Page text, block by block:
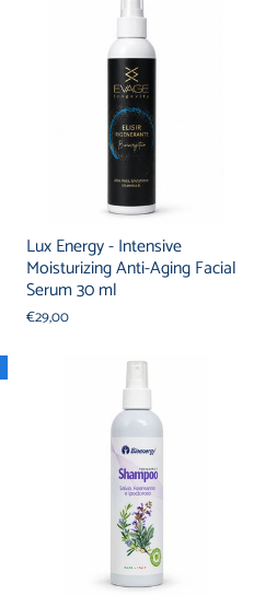
Lux Energy - Intensive
Moisturizing Anti-Aging Facial
Serum 30 ml
€29,00